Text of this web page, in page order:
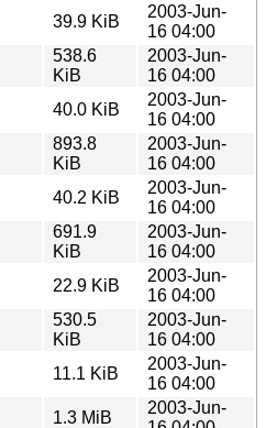
39.9 KiB
2003-Jun-
16 04:00
538.6
KiB
2003-Jun-
16 04:00
40.0 KiB
2003-Jun-
16 04:00
893.8
KiB
2003-Jun-
16 04:00
40.2 KiB
2003-Jun-
16 04:00
691.9
KiB
2003-Jun-
16 04:00
22.9 KiB
2003-Jun-
16 04:00
530.5
KiB
2003-Jun-
16 04:00
11.1 KiB
2003-Jun-
16 04:00
1.3 MiB
2003-Jun-